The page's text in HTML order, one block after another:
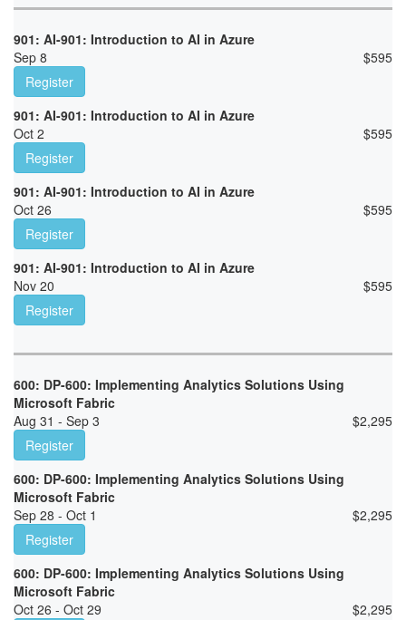
901: AI-901: Introduction to AI in Azure
Sep 8
$595
Register
901: AI-901: Introduction to AI in Azure
Oct 2
$595
Register
901: AI-901: Introduction to AI in Azure
Oct 26
$595
Register
901: AI-901: Introduction to AI in Azure
Nov 20
$595
Register
600: DP-600: Implementing Analytics Solutions Using
Microsoft Fabric
Aug 31 - Sep 3
$2,295
Register
600: DP-600: Implementing Analytics Solutions Using
Microsoft Fabric
Sep 28 - Oct 1
$2,295
Register
600: DP-600: Implementing Analytics Solutions Using
Microsoft Fabric
Oct 26 - Oct 29
$2,295